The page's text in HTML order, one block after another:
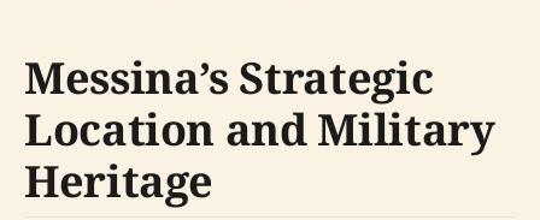
Messina’s Strategic
Location and Military
Heritage